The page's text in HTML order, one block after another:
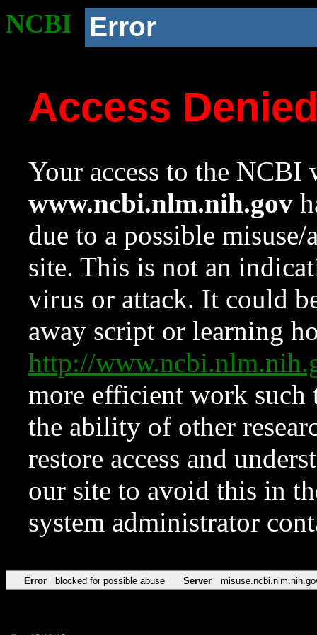
NCBI Error
Access
Your access to the NCBI
www.ncbi.nlm.nih.gov
due to a possible
site. This is not an
virus or attack. It could
away script or learning
http://
more efficient work such
the ability of other
restore access and
our site to avoid this in
system administrator
Error blocked for possible abuse Server